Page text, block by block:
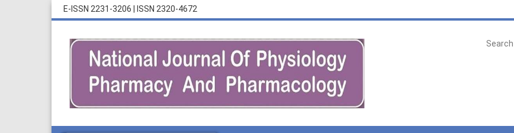
E-ISSN 2231-3206 ISSN 2320-4672